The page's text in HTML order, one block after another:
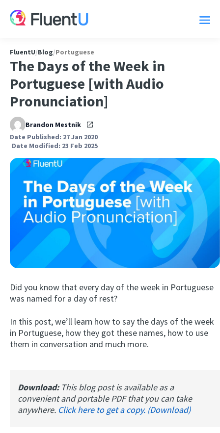
Try
FluentU/Blog/Portuguese
The Days of the Week in
Portuguese [with Audio
Pronunciation]
Brandon Mestnik
Date Published: 27 Jan 2020
Date Modified: 23 Feb 2025
Did you know that every day of the week in Portuguese
was named for a day of rest?
In this post, we’ll learn how to say the days of the week
in Portuguese, how they got these names, how to use
them in conversation and much more.
Download: This blog post is available as a
convenient and portable PDF that you can take
anywhere. Click here to get a copy. (Download)